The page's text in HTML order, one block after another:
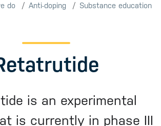
do Anti-doping
Substance education
is an experimental
is currently in phase III